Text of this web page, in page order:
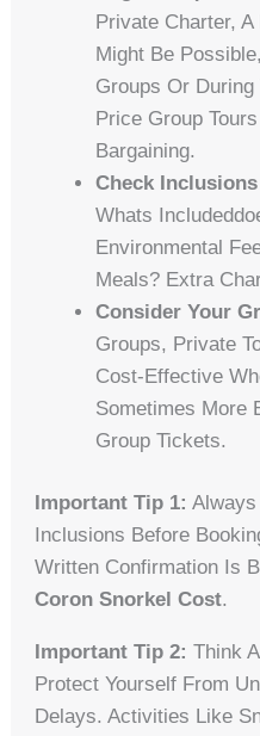
Private Charter,
Might Be
Groups Or
Price Group
Bargaining.
Check
Whats
Environmental
Meals? Extra
Consider Your
Groups, Private
Cost-Effective
Sometimes More
Group Tickets.
Important Tip 1:
Inclusions Before
Written Confirmation Is
Coron Snorkel Cost.
Important Tip 2: Think
Protect Yourself From
Delays. Activities Like